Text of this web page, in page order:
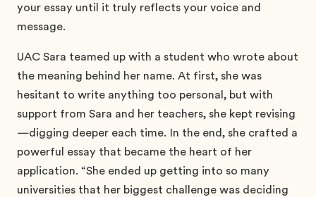
your essay until it truly reflects your voice and
message.
UAC Sara teamed up with a student who wrote about
the meaning behind her name. At first, she was
hesitant to write anything too personal, but with
support from Sara and her teachers, she kept revising
—digging deeper each time. In the end, she crafted a
powerful essay that became the heart of her
application. “She ended up getting into so many
universities that her biggest challenge was deciding